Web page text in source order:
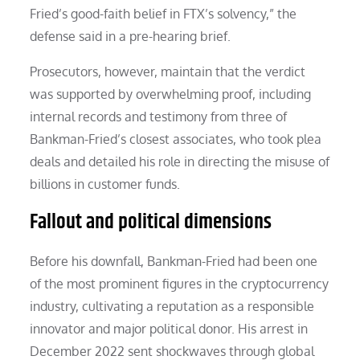
Fried’s good-faith belief in FTX’s solvency,” the
defense said in a pre-hearing brief.
Prosecutors, however, maintain that the verdict
was supported by overwhelming proof, including
internal records and testimony from three of
Bankman-Fried’s closest associates, who took plea
deals and detailed his role in directing the misuse of
billions in customer funds.
Fallout and political dimensions
Before his downfall, Bankman-Fried had been one
of the most prominent figures in the cryptocurrency
industry, cultivating a reputation as a responsible
innovator and major political donor. His arrest in
December 2022 sent shockwaves through global